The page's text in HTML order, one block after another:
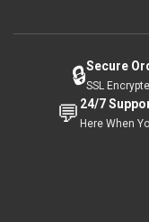
🔒Secure
SSL
💬 24/7
Here When